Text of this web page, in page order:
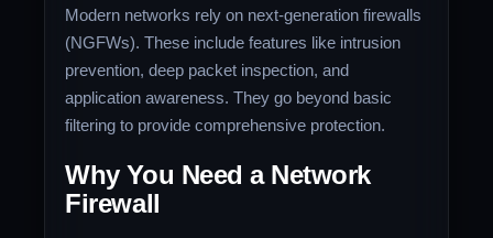
Modern networks rely on next-generation firewalls
(NGFWs). These include features like intrusion
prevention, deep packet inspection, and
application awareness. They go beyond basic
filtering to provide comprehensive protection.
Why You Need a Network
Firewall